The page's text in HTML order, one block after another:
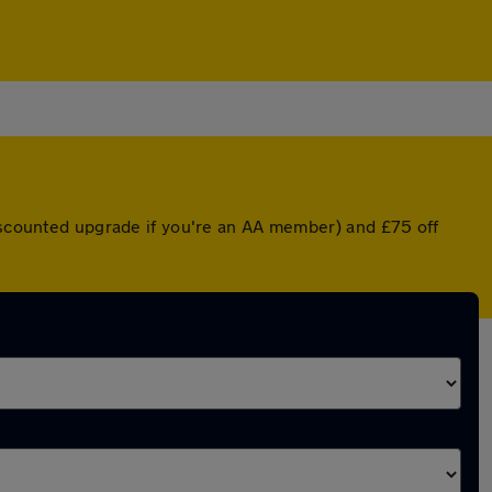
upgrade if you're an AA member) and £75 off